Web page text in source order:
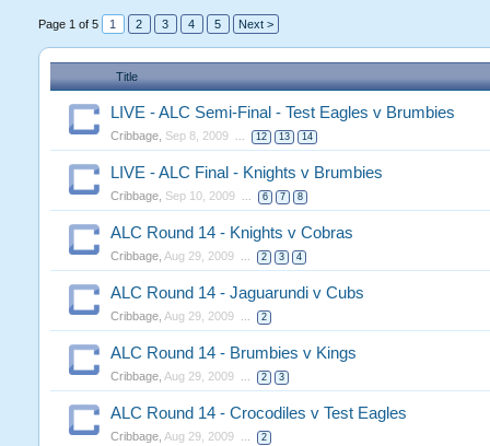
Page 1 of 5 1 2 3 4 5 Next >
Title
LIVE - ALC Semi-Final - Test Eagles v Brumbies
Cribbage, Sep 8, 2009 ... 12 13 14
LIVE - ALC Final - Knights v Brumbies
Cribbage, Sep 10, 2009 ... 6 7 8
ALC Round 14 - Knights v Cobras
Cribbage, Aug 29, 2009 ... 2 3 4
ALC Round 14 - Jaguarundi v Cubs
Cribbage, Aug 29, 2009 ... 2
ALC Round 14 - Brumbies v Kings
Cribbage, Aug 29, 2009 ... 2 3
ALC Round 14 - Crocodiles v Test Eagles
Cribbage, Aug 29, 2009 ... 2